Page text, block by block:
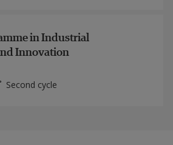
in Industrial
Innovation
Second cycle